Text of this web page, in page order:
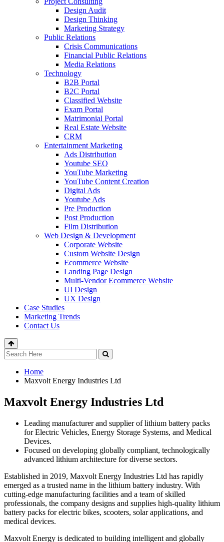
Design Audit
Design Thinking
Marketing Strategy
Public Relations
Crisis Communications
Financial Public Relations
Media Relations
Technology
B2B Portal
B2C Portal
Classified Website
Exam Portal
Matrimonial Portal
Real Estate Website
CRM
Entertainment Marketing
Ads Distribution
Youtube SEO
YouTube Marketing
YouTube Content Creation
Digital Ads
Youtube Ads
Pre Production
Post Production
Film Distribution
Web Design & Development
Corporate Website
Custom Website Design
Ecommerce Website
Landing Page Design
Multi-Vendor Ecommerce Website
UI Design
UX Design
Case Studies
Marketing Trends
Contact Us
Home
Maxvolt Energy Industries Ltd
Maxvolt Energy Industries Ltd
Leading manufacturer and supplier of lithium battery packs
for Electric Vehicles, Energy Storage Systems, and Medical
Devices.
Focused on developing globally compliant, technologically
advanced lithium architecture for diverse sectors.
Established in 2019, Maxvolt Energy Industries Ltd has rapidly
emerged as a trusted name in the lithium battery industry. With
cutting-edge manufacturing facilities and a team of skilled
professionals, the company designs and supplies high-quality lithium
battery packs for electric bikes, scooters, solar applications, and
medical devices.
Maxvolt Energy is dedicated to building intelligent and globally